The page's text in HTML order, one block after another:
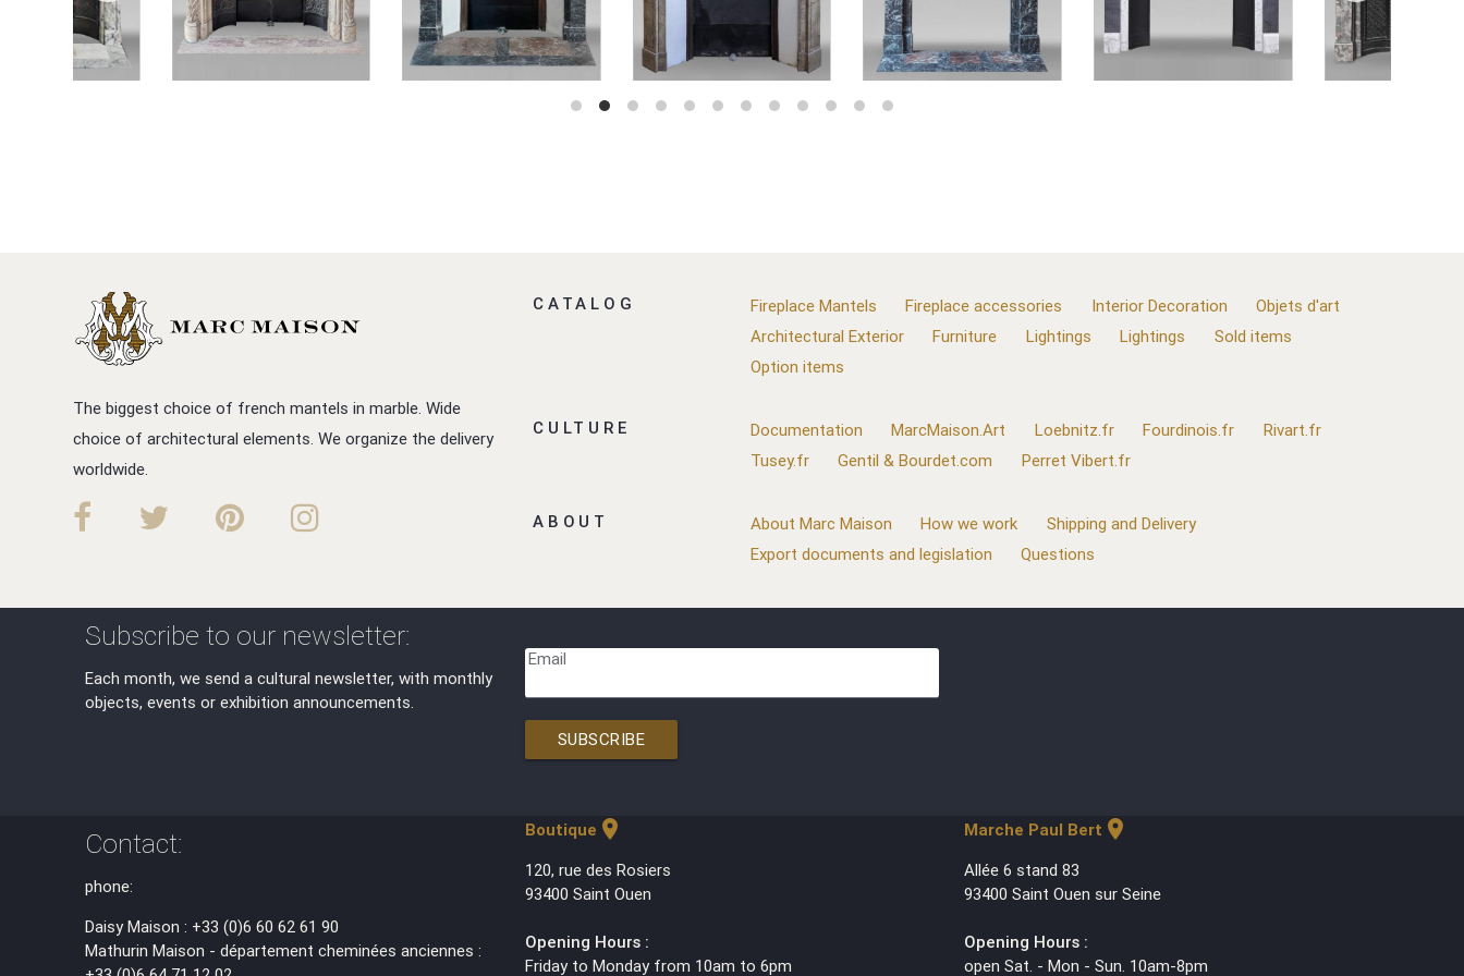
The biggest choice of french mantels in marble. Wide
choice of architectural elements. We organize the delivery
worldwide.
CATALOG Fireplace Mantels Fireplace accessories Interior Decoration
Objets d'art
Architectural Exterior
Furniture Lightings Lightings
Sold items
Option items
CULTURE Documentation MarcMaison.Art Loebnitz.fr Fourdinois.fr
Rivart.fr
Tusey.fr
Gentil & Bourdet.com Perret Vibert.fr
ABOUT About Marc Maison How we work
Shipping and Delivery
Export documents and legislation
Questions
Subscribe to our newsletter:
Each month, we send a cultural newsletter, with monthly
objects, events or exhibition announcements.
Email
SUBSCRIBE
Contact:
phone:
Daisy Maison : +33 (0)6 60 62 61 90
Mathurin Maison - département cheminées anciennes :
Boutique location_on
120, rue des Rosiers
93400 Saint Ouen
Opening Hours :
Friday to Monday from 10am to 6pm
Marche Paul Bert location_on
Allée 6 stand 83
93400 Saint Ouen sur Seine
Opening Hours :
open Sat. - Mon - Sun. 10am-8pm